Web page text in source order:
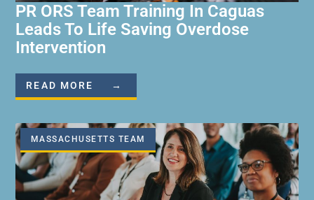
PR ORS Team Training In Caguas
Leads To Life Saving Overdose
Intervention
READ MORE →
MASSACHUSETTS TEAM